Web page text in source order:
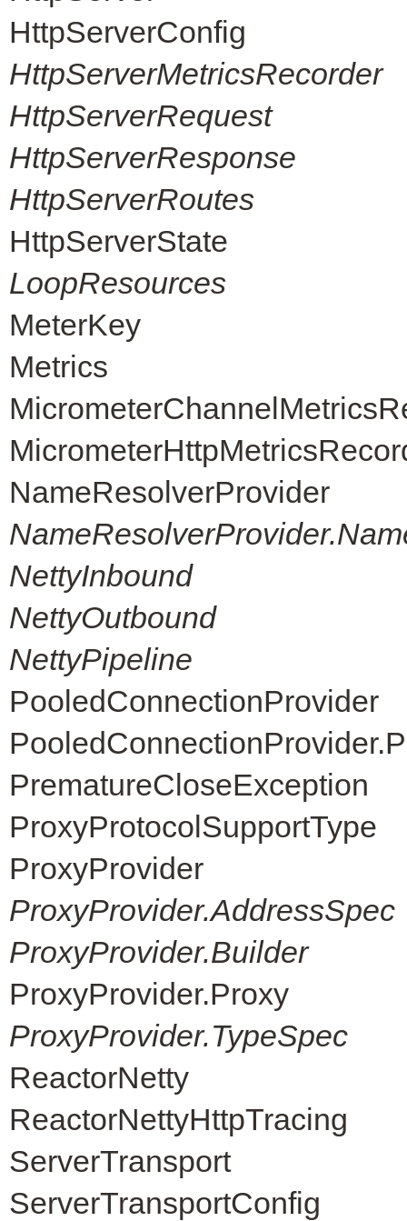
HttpServerConfig
HttpServerMetricsRecorder
HttpServerRequest
HttpServerResponse
HttpServerRoutes
HttpServerState
LoopResources
MeterKey
Metrics
NameResolverProvider
NettyInbound
NettyOutbound
NettyPipeline
PooledConnectionProvider
PrematureCloseException
ProxyProtocolSupportType
ProxyProvider
ProxyProvider.AddressSpec
ProxyProvider.Builder
ProxyProvider.Proxy
ProxyProvider.TypeSpec
ReactorNetty
ReactorNettyHttpTracing
ServerTransport
ServerTransportConfig